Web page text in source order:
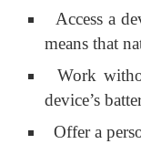
Access a
means that
Work
device’s
Offer a